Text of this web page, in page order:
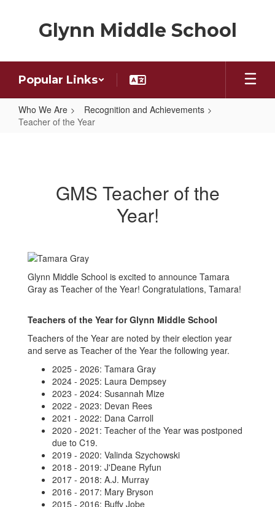
Glynn Middle School
Popular Links
Who We Are
Recognition and Achievements
Teacher of the Year
GMS Teacher of the
Year!
Glynn Middle School is excited to announce Tamara
Gray as Teacher of the Year! Congratulations, Tamara!
Teachers of the Year for Glynn Middle School
Teachers of the Year are noted by their election year
and serve as Teacher of the Year the following year.
2025 - 2026: Tamara Gray
2024 - 2025: Laura Dempsey
2023 - 2024: Susannah Mize
2022 - 2023: Devan Rees
2021 - 2022: Dana Carroll
2020 - 2021: Teacher of the Year was postponed
due to C19.
2019 - 2020: Valinda Szychowski
2018 - 2019: J'Deane Ryfun
2017 - 2018: A.J. Murray
2016 - 2017: Mary Bryson
2015 - 2016: Buffy Jobe